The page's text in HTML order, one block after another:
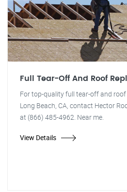
Full Tear-Off And Roof
For top-quality full tear-off and
Long Beach, CA, contact Hector
at (866) 485-4962. Near me.
View Details